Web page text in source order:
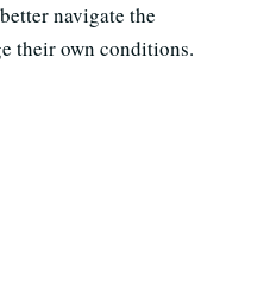
navigate the
their own conditions.